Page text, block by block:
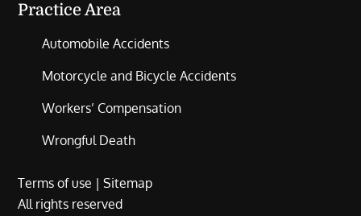
Practice Area
Automobile Accidents
Motorcycle and Bicycle Accidents
Workers’ Compensation
Wrongful Death
Terms of use |Sitemap
All rights reserved